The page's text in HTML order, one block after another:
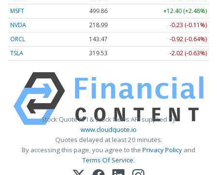
MSFT
499.86
+12.40 (+2.48%)
NVDA
218.99
-0.23 (-0.11%)
ORCL
143.47
-0.92 (-0.64%)
TSLA
319.53 -2.02 (-0.63%)
Stock Quote API & Stock News API supplied by
www.cloudquote.io
Quotes delayed at least 20 minutes.
By accessing this page, you agree to the Privacy Policy and
Terms Of Service.